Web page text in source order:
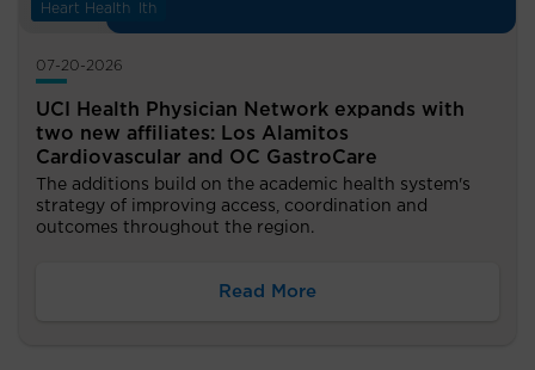
Digestive Health
Heart Health
07-20-2026
UCI Health Physician Network expands with
two new affiliates: Los Alamitos
Cardiovascular and OC GastroCare
The additions build on the academic health system's
strategy of improving access, coordination and
outcomes throughout the region.
Read More